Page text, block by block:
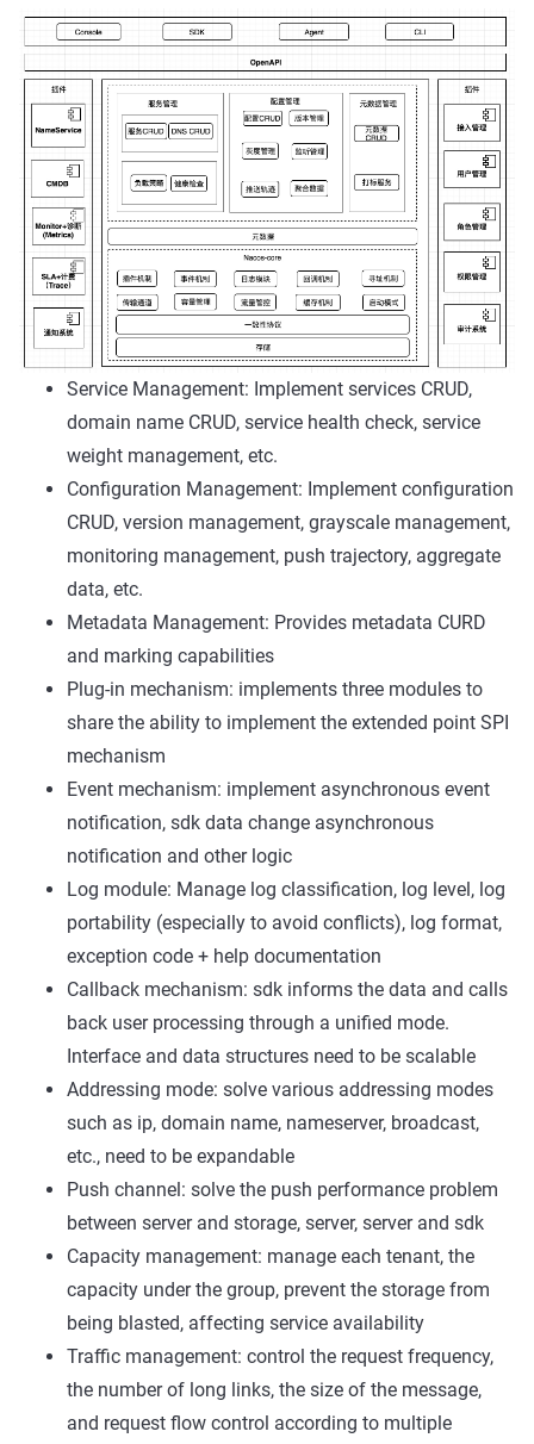
Service Management: Implement services CRUD,
domain name CRUD, service health check, service
weight management, etc.
Configuration Management: Implement configuration
CRUD, version management, grayscale management,
monitoring management, push trajectory, aggregate
data, etc.
Metadata Management: Provides metadata CURD
and marking capabilities
Plug-in mechanism: implements three modules to
share the ability to implement the extended point SPI
mechanism
Event mechanism: implement asynchronous event
notification, sdk data change asynchronous
notification and other logic
Log module: Manage log classification, log level, log
portability (especially to avoid conflicts), log format,
exception code + help documentation
Callback mechanism: sdk informs the data and calls
back user processing through a unified mode.
Interface and data structures need to be scalable
Addressing mode: solve various addressing modes
such as ip, domain name, nameserver, broadcast,
etc., need to be expandable
Push channel: solve the push performance problem
between server and storage, server, server and sdk
Capacity management: manage each tenant, the
capacity under the group, prevent the storage from
being blasted, affecting service availability
Traffic management: control the request frequency,
the number of long links, the size of the message,
and request flow control according to multiple